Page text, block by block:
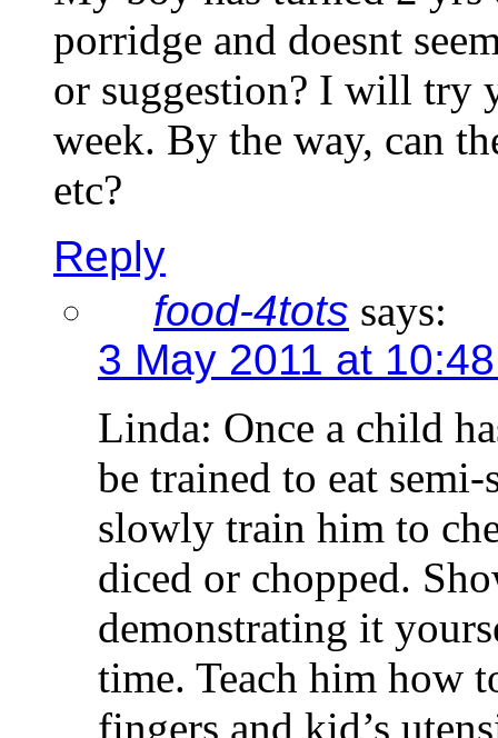
porridge and doesnt
or suggestion? I will try
week. By the way, can
etc?
Reply
food-4tots says:
3 May 2011 at
Linda: Once a child
be trained to eat
slowly train him to
diced or chopped.
demonstrating it
time. Teach him how
fingers and kid’s